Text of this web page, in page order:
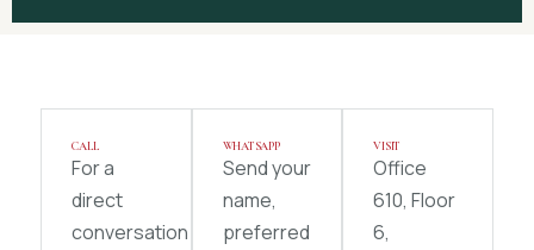
CALL
For a
direct
conversation
WHATSAPP
Send your
name,
preferred
VISIT
Office
610, Floor
6,